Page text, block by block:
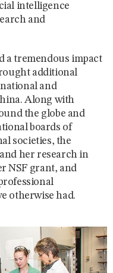
intelligence
and
a tremendous impact
additional
and
Along with
the globe and
boards of
societies, the
her research in
NSF grant, and
otherwise had.